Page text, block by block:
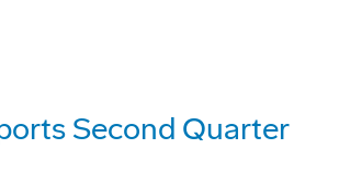
Second Quarter